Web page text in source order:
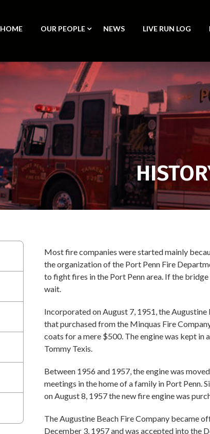
HOME OUR PEOPLE NEWS LIVE RUN LOG
Most fire companies were started mainly
the organization of the Port Penn Fire
to fight fires in the Port Penn area. If the
wait.
Incorporated on August 7, 1951, the
that purchased from the Minquas Fire
coats for a mere $500. The engine was kept
Tommy Texis.
Between 1956 and 1957, the engine was
meetings in the home of a family in Port Penn.
on August 8, 1957 the new fire engine was
The Augustine Beach Fire Company became
December 3, 1957 and was accepted into the